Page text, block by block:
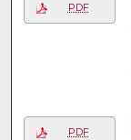
PDF
PDF